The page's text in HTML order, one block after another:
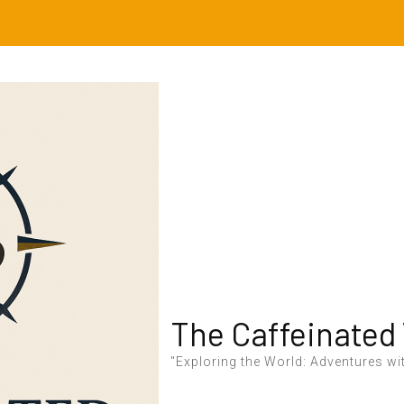
The
"Exploring the World: Adventures